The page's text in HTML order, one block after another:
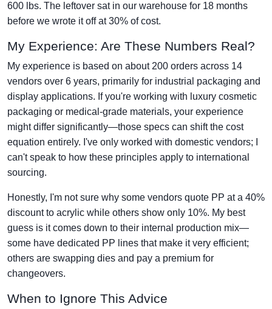
600 lbs. The leftover sat in our warehouse for 18 months
before we wrote it off at 30% of cost.
My Experience: Are These Numbers Real?
My experience is based on about 200 orders across 14
vendors over 6 years, primarily for industrial packaging and
display applications. If you're working with luxury cosmetic
packaging or medical-grade materials, your experience
might differ significantly—those specs can shift the cost
equation entirely. I've only worked with domestic vendors; I
can't speak to how these principles apply to international
sourcing.
Honestly, I'm not sure why some vendors quote PP at a 40%
discount to acrylic while others show only 10%. My best
guess is it comes down to their internal production mix—
some have dedicated PP lines that make it very efficient;
others are swapping dies and pay a premium for
changeovers.
When to Ignore This Advice